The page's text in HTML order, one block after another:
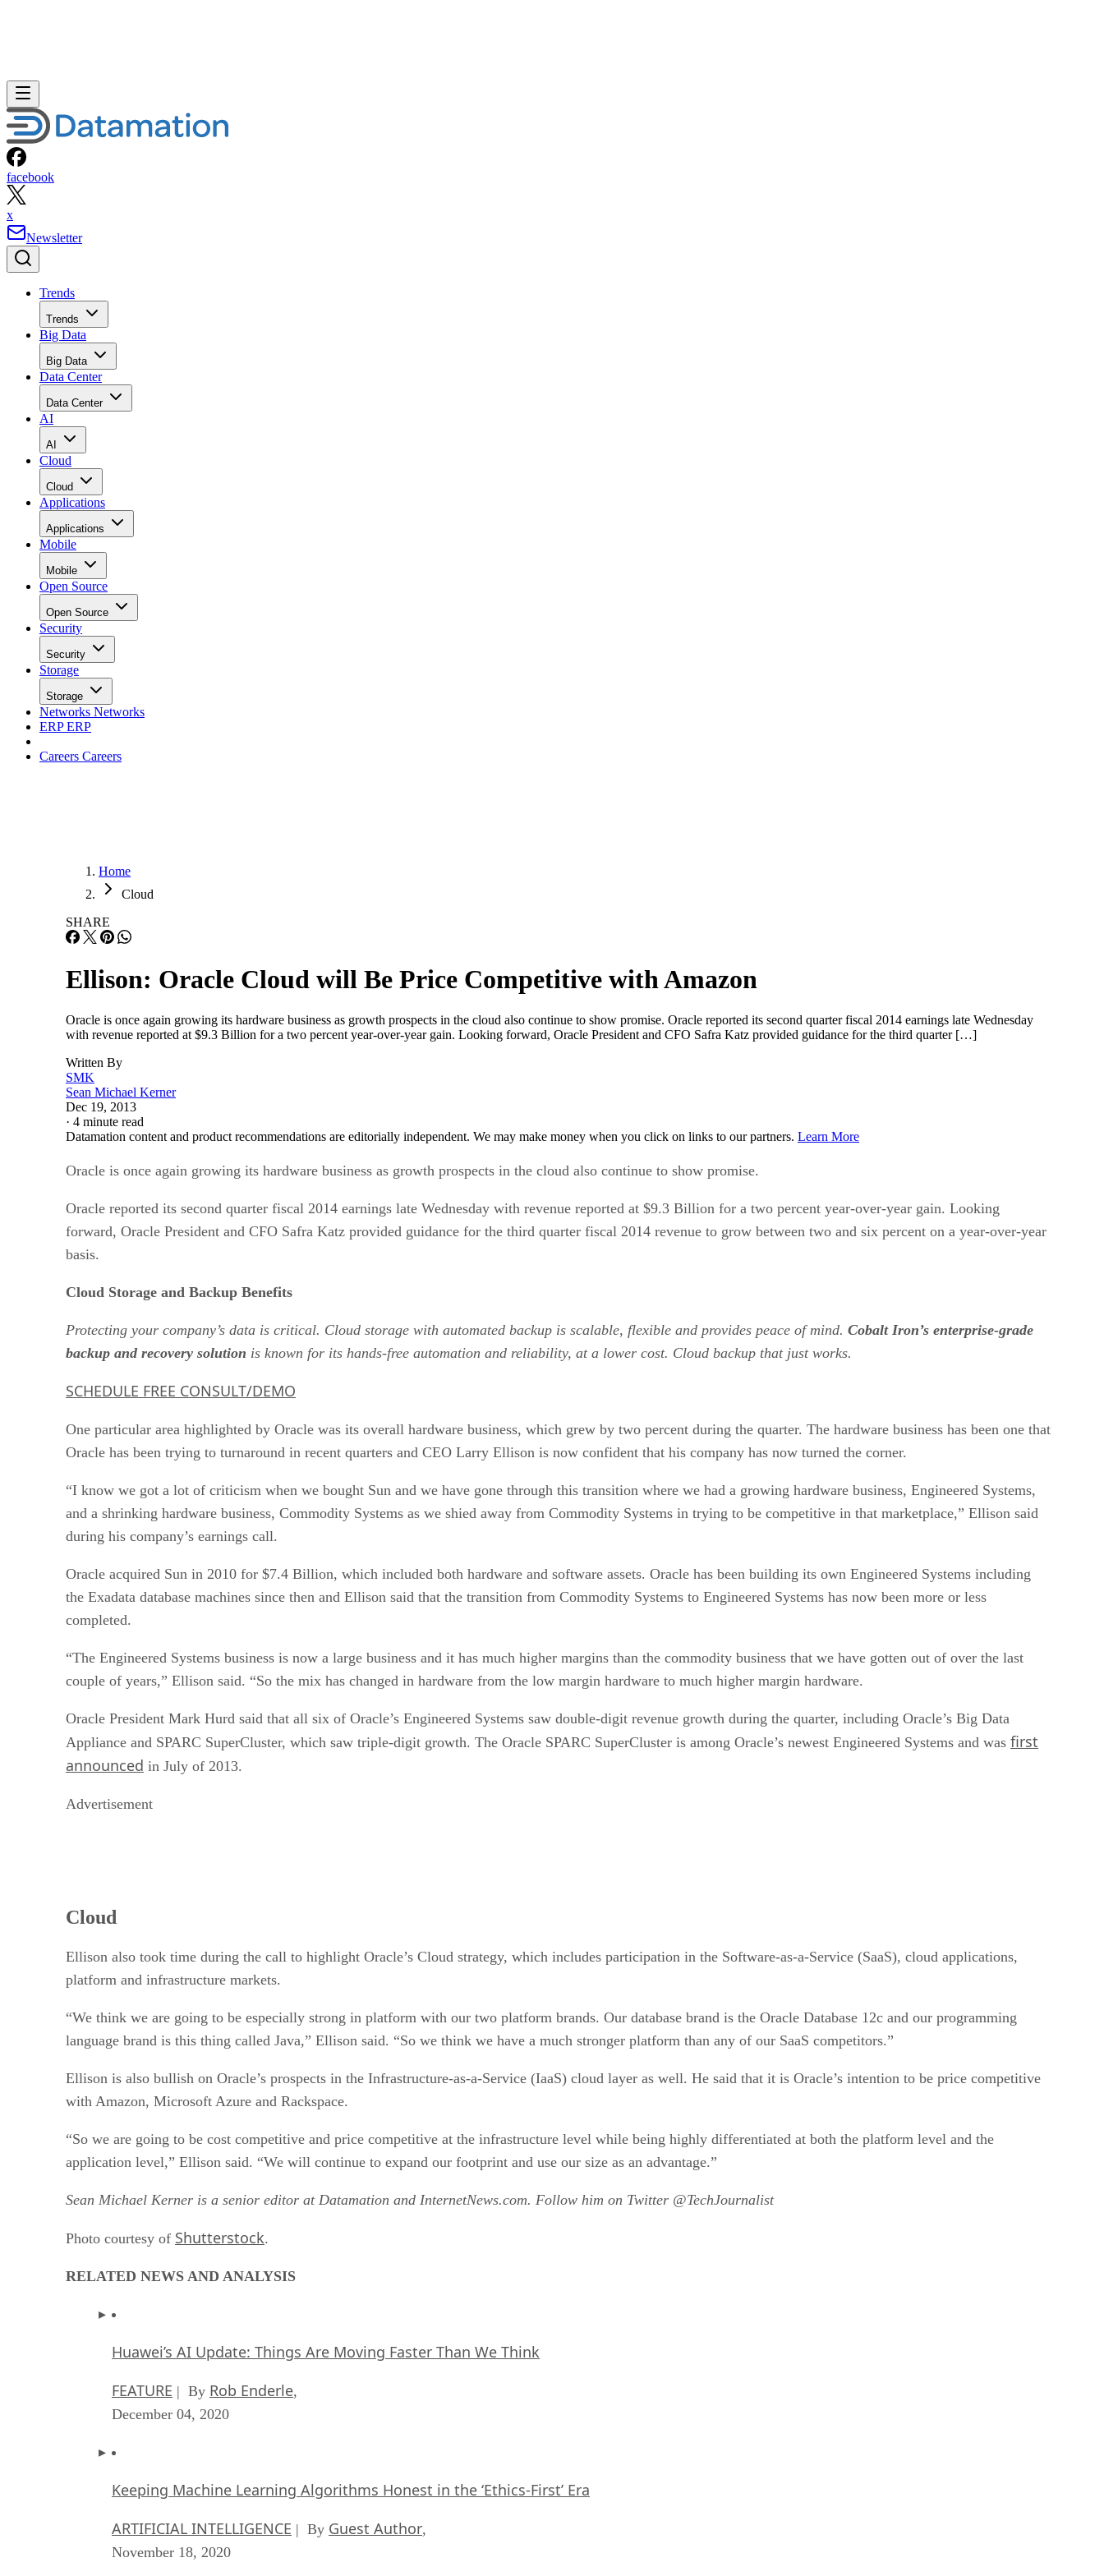
facebook
x
Newsletter
Trends
Trends
Big Data
Big Data
Data Center
Data Center
AI
AI
Cloud
Cloud
Applications
Applications
Mobile
Mobile
Open Source
Open Source
Security
Security
Storage
Storage
Networks Networks
ERPERP
Careers Careers
Home
Cloud
SHARE
Ellison: Oracle Cloud will Be Price Competitive with Amazon
Oracle is once again growing its hardware business as growth prospects in the cloud also continue to show promise. Oracle reported its second quarter fiscal 2014 earnings late Wednesday
with revenue reported at $9.3 Billion for a two percent year-over-year gain. Looking forward, Oracle President and CFO Safra Katz provided guidance for the third quarter […]
Written By
SMK
Sean Michael Kerner
Dec 19, 2013
· 4 minute read
Datamation content and product recommendations are editorially independent. We may make money when you click on links to our partners. Learn More
Oracle is once again growing its hardware business as growth prospects in the cloud also continue to show promise.
Oracle reported its second quarter fiscal 2014 earnings late Wednesday with revenue reported at $9.3 Billion for a two percent year-over-year gain. Looking
forward, Oracle President and CFO Safra Katz provided guidance for the third quarter fiscal 2014 revenue to grow between two and six percent on a year-over-year
basis.
Cloud Storage and Backup Benefits
Protecting your company’s data is critical. Cloud storage with automated backup is scalable, flexible and provides peace of mind. Cobalt Iron’s enterprise-grade
backup and recovery solution is known for its hands-free automation and reliability, at a lower cost. Cloud backup that just works.
SCHEDULE FREE CONSULT/DEMO
One particular area highlighted by Oracle was its overall hardware business, which grew by two percent during the quarter. The hardware business has been one that
Oracle has been trying to turnaround in recent quarters and CEO Larry Ellison is now confident that his company has now turned the corner.
“I know we got a lot of criticism when we bought Sun and we have gone through this transition where we had a growing hardware business, Engineered Systems,
and a shrinking hardware business, Commodity Systems as we shied away from Commodity Systems in trying to be competitive in that marketplace,” Ellison said
during his company’s earnings call.
Oracle acquired Sun in 2010 for $7.4 Billion, which included both hardware and software assets. Oracle has been building its own Engineered Systems including
the Exadata database machines since then and Ellison said that the transition from Commodity Systems to Engineered Systems has now been more or less
completed.
“The Engineered Systems business is now a large business and it has much higher margins than the commodity business that we have gotten out of over the last
couple of years,” Ellison said. “So the mix has changed in hardware from the low margin hardware to much higher margin hardware.
Oracle President Mark Hurd said that all six of Oracle’s Engineered Systems saw double-digit revenue growth during the quarter, including Oracle’s Big Data
Appliance and SPARC SuperCluster, which saw triple-digit growth. The Oracle SPARC SuperCluster is among Oracle’s newest Engineered Systems and was first
announced in July of 2013.
Advertisement
Cloud
Ellison also took time during the call to highlight Oracle’s Cloud strategy, which includes participation in the Software-as-a-Service (SaaS), cloud applications,
platform and infrastructure markets.
“We think we are going to be especially strong in platform with our two platform brands. Our database brand is the Oracle Database 12c and our programming
language brand is this thing called Java,” Ellison said. “So we think we have a much stronger platform than any of our SaaS competitors.”
Ellison is also bullish on Oracle’s prospects in the Infrastructure-as-a-Service (IaaS) cloud layer as well. He said that it is Oracle’s intention to be price competitive
with Amazon, Microsoft Azure and Rackspace.
“So we are going to be cost competitive and price competitive at the infrastructure level while being highly differentiated at both the platform level and the
application level,” Ellison said. “We will continue to expand our footprint and use our size as an advantage.”
Sean Michael Kerner is a senior editor at Datamation and InternetNews.com. Follow him on Twitter @TechJournalist
Photo courtesy of Shutterstock.
RELATED NEWS AND ANALYSIS
Huawei’s AI Update: Things Are Moving Faster Than We Think
FEATURE | By Rob Enderle,
December 04, 2020
Keeping Machine Learning Algorithms Honest in the ‘Ethics-First’ Era
ARTIFICIAL INTELLIGENCE | By Guest Author,
November 18, 2020